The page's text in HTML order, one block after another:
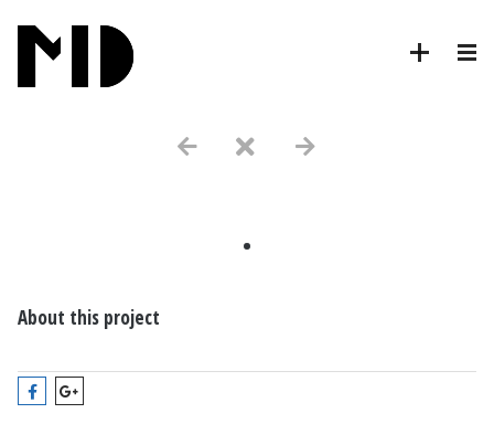
.
About this project